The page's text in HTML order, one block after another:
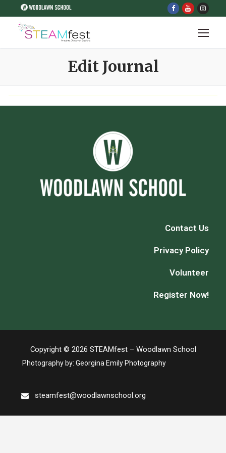
Edit Journal
Contact Us
Privacy Policy
Volunteer
Register Now!
Copyright © 2026 STEAMfest – Woodlawn School
Photography by: Georgina Emily Photography
steamfest@woodlawnschool.org